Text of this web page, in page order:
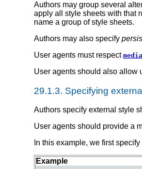
Authors may group several
apply all style sheets with that
name a group of style sheets.
Authors may also specify
User agents must respect
User agents should also allow
29.1.3. Specifying
Authors specify external style
User agents should provide a
In this example, we first
Example